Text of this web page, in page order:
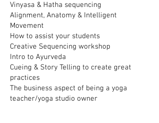
Vinyasa & Hatha sequencing
Alignment, Anatomy & Intelligent
Movement
How to assist your students
Creative Sequencing workshop
Intro to Ayurveda
Cueing & Story Telling to create great
practices
The business aspect of being a yoga
teacher/yoga studio owner